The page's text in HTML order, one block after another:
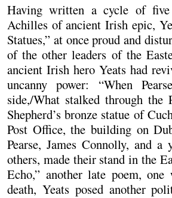
Having written a cycle of
Achilles of ancient Irish epic,
Statues,” at once proud and
of the other leaders of the
ancient Irish hero Yeats had
uncanny power: “When
side,/What stalked through
Shepherd’s bronze statue of
Post Office, the building on
Pearse, James Connolly, and
others, made their stand in the
Echo,” another late poem,
death, Yeats posed another